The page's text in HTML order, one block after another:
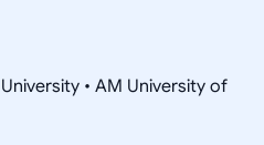
• AM University of